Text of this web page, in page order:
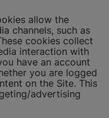
allow the
channels, such as
cookies collect
interaction with
have an account
you are logged
on the Site. This
advertising